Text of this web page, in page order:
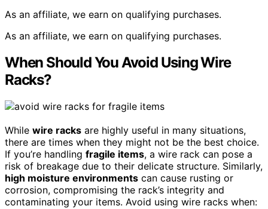
As an affiliate, we earn on qualifying purchases.
As an affiliate, we earn on qualifying purchases.
When Should You Avoid Using Wire
Racks?
While wire racks are highly useful in many situations,
there are times when they might not be the best choice.
If you’re handling fragile items, a wire rack can pose a
risk of breakage due to their delicate structure. Similarly,
high moisture environments can cause rusting or
corrosion, compromising the rack’s integrity and
contaminating your items. Avoid using wire racks when: